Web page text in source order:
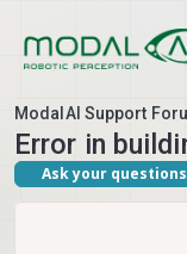
ModalAI Support
Error in
Ask your